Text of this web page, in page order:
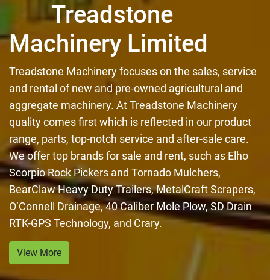
Treadstone
Machinery Limited
Treadstone Machinery focuses on the sales, service
and rental of new and pre-owned agricultural and
aggregate machinery. At Treadstone Machinery
quality comes first which is reflected in our product
range, parts, top-notch service and after-sale care.
We offer top brands for sale and rent, such as Elho
Scorpio Rock Pickers and Tornado Mulchers,
BearClaw Heavy Duty Trailers, MetalCraft Scrapers,
O’Connell Drainage, 40 Caliber Mole Plow, SD Drain
RTK-GPS Technology, and Crary.
View More